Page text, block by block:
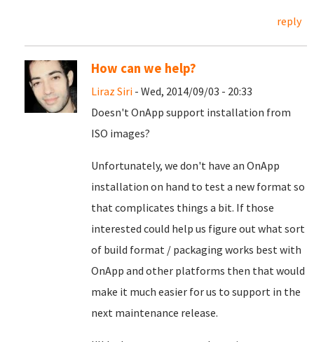
reply
How can we help?
Liraz Siri - Wed, 2014/09/03 - 20:33
Doesn't OnApp support installation from
ISO images?
Unfortunately, we don't have an OnApp
installation on hand to test a new format so
that complicates things a bit. If those
interested could help us figure out what sort
of build format / packaging works best with
OnApp and other platforms then that would
make it much easier for us to support in the
next maintenance release.